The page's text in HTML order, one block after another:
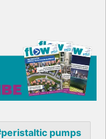
peristaltic pumps